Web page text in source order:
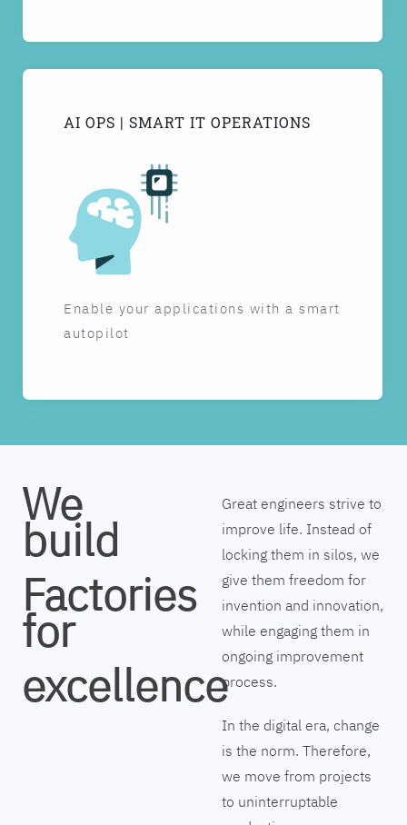
AI OPS | SMART IT OPERATIONS
Enable your applications with a smart
autopilot
We
build
Factories
for
excellence
Great engineers strive to
improve life. Instead of
locking them in silos, we
give them freedom for
invention and innovation,
while engaging them in
ongoing improvement
process.
In the digital era, change
is the norm. Therefore,
we move from projects
to uninterruptable